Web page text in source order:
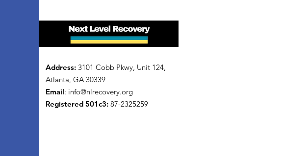
Address: 3101 Cobb Pkwy, Unit 124,
Atlanta, GA 30339
Email: info@nlrecovery.org
Registered 501c3: 87-2325259